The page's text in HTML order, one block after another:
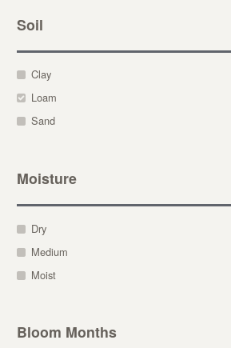
Soil
Clay
Loam
Sand
Moisture
Dry
Medium
Moist
Bloom Months